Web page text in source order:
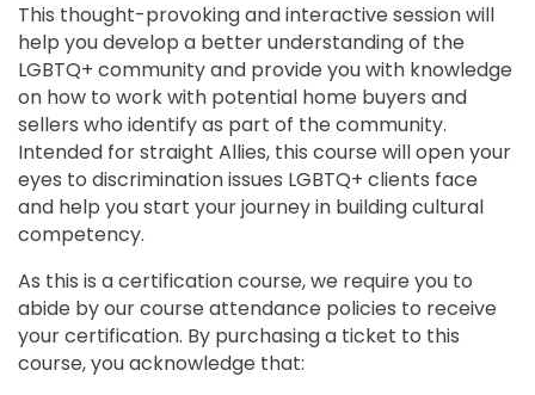
This thought-provoking and interactive session will
help you develop a better understanding of the
LGBTQ+ community and provide you with knowledge
on how to work with potential home buyers and
sellers who identify as part of the community.
Intended for straight Allies, this course will open your
eyes to discrimination issues LGBTQ+ clients face
and help you start your journey in building cultural
competency.
As this is a certification course, we require you to
abide by our course attendance policies to receive
your certification. By purchasing a ticket to this
course, you acknowledge that: